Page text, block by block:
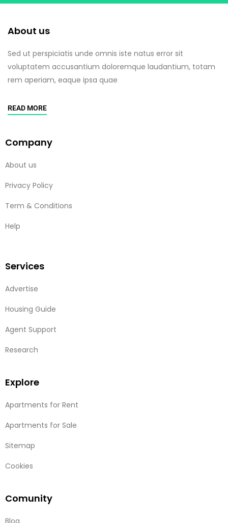
About us
Sed ut perspiciatis unde omnis iste natus error sit
voluptatem accusantium doloremque laudantium, totam
rem aperiam, eaque ipsa quae
READ MORE
Company
About us
Privacy Policy
Term & Conditions
Help
Services
Advertise
Housing Guide
Agent Support
Research
Explore
Apartments for Rent
Apartments for Sale
Sitemap
Cookies
Comunity
Blog